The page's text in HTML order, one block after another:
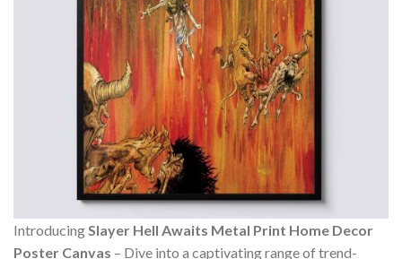
Introducing Slayer Hell Awaits Metal Print Home Decor
Poster Canvas – Dive into a captivating range of trend-